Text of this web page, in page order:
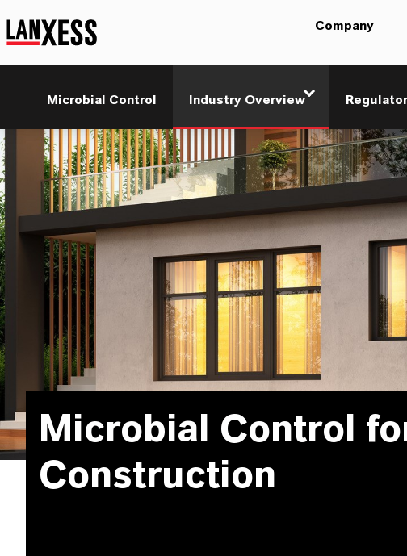
Company
Microbial Control Industry Overview
Microbial Control
Construction